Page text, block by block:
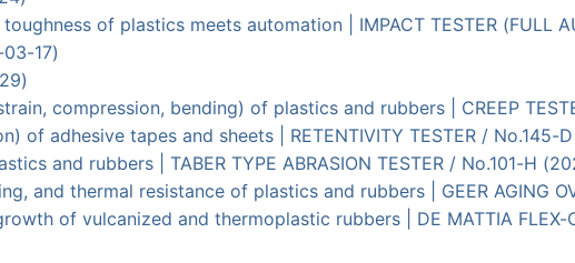
of plastics meets automation | IMPACT TESTER (FULL
17)
compression, bending) of plastics and rubbers | CREEP
of adhesive tapes and sheets | RETENTIVITY TESTER / No.145-
and rubbers | TABER TYPE ABRASION TESTER / No.101-H
and thermal resistance of plastics and rubbers | GEER AGING
of vulcanized and thermoplastic rubbers | DE MATTIA FLEX-